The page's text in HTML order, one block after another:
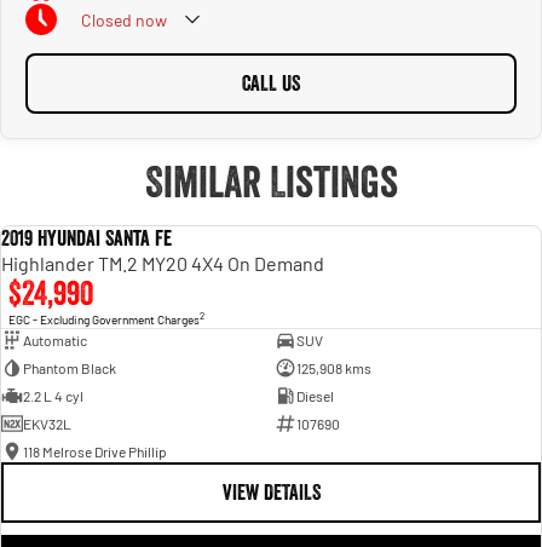
Closed now
CALL US
Similar Listings
2019 Hyundai Santa Fe
Highlander TM.2 MY20 4X4 On Demand
$24,990
EGC - Excluding Government Charges2
Automatic
SUV
Phantom Black
125,908 kms
2.2 L 4 cyl
Diesel
EKV32L
107690
118 Melrose Drive Phillip
VIEW DETAILS